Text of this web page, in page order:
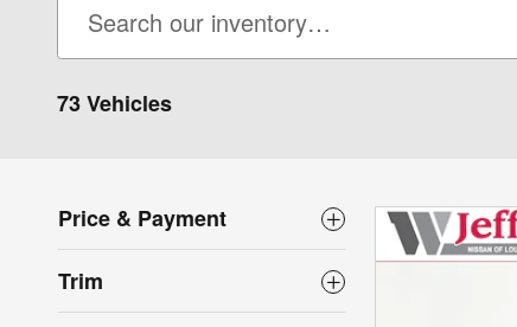
73 Vehicles
Price & Payment
Trim